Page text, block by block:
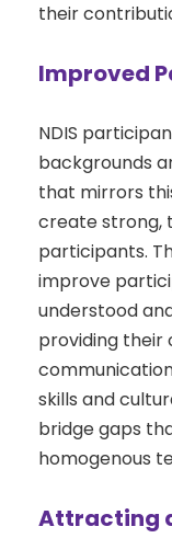
their
Improved
NDIS
backgrounds
that mirrors
create strong,
participants.
improve
understood
providing their
skills and
bridge gaps
homogenous
Attracting